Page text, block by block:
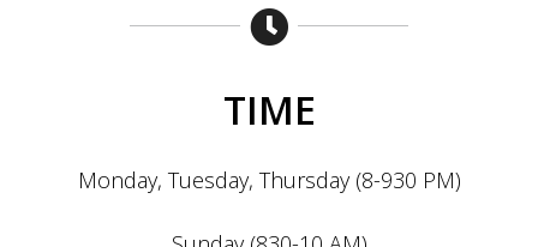
TIME
Monday, Tuesday, Thursday (8-930 PM)